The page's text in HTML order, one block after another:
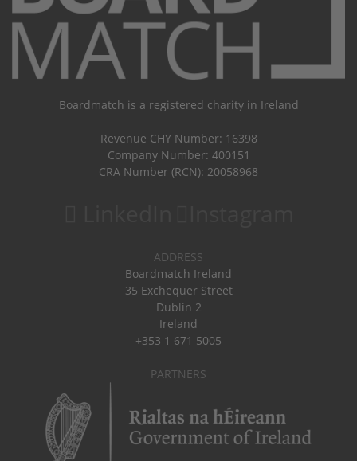
Boardmatch is a registered charity in Ireland
Revenue CHY Number: 16398
Company Number: 400151
CRA Number (RCN): 20058968
ADDRESS
Boardmatch Ireland
35 Exchequer Street
Dublin 2
Ireland
+353 1 671 5005
PARTNERS